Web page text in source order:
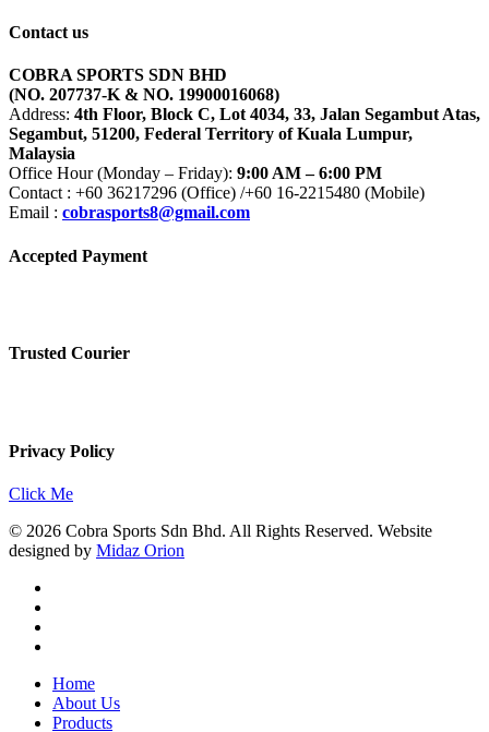
Contact us
COBRA SPORTS SDN BHD
(NO. 207737-K & NO. 19900016068)
Address: 4th Floor, Block C, Lot 4034, 33, Jalan Segambut Atas,
Segambut, 51200, Federal Territory of Kuala Lumpur,
Malaysia
Office Hour (Monday – Friday): 9:00 AM – 6:00 PM
Contact : +60 36217296 (Office) /+60 16-2215480 (Mobile)
Email : cobrasports8@gmail.com
Accepted Payment
Trusted Courier
Privacy Policy
Click Me
© 2026 Cobra Sports Sdn Bhd. All Rights Reserved. Website
designed by Midaz Orion
Close
Menu
Home
About Us
Products